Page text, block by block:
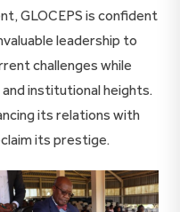
GLOCEPS is confident
leadership to
challenges while
institutional heights.
its relations with
its prestige.